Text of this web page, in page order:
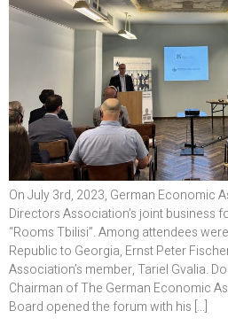
On July 3rd, 2023, German Economic
Directors Association’s joint business
“Rooms Tbilisi”. Among attendees
Republic to Georgia, Ernst Peter
Association’s member, Tariel Gvalia.
Chairman of The German Economic
Board opened the forum with his […]